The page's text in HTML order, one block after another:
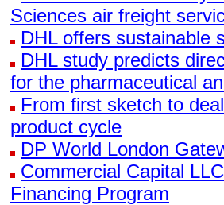
Sciences air freight
DHL offers sustainable
DHL study predicts
for the pharmaceutical
From first sketch to
product cycle
DP World London
Commercial Capital
Financing Program